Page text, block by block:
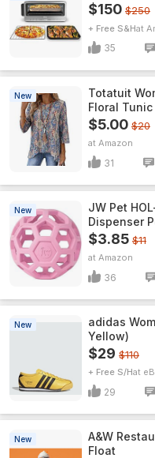
$150 $250
+ Free S&H
35
New
Totatuit
Floral
$5.00 $20
Amazon
31
New
JW Pet
Dispenser
$3.85 $11
Amazon
36
New
adidas
Yellow)
$29 $110
+ Free S/H
29
New
A&W
Float